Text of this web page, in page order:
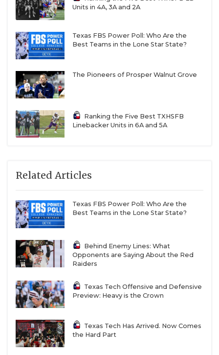
Units in 4A, 3A and 2A
Texas FBS Power Poll: Who Are the
Best Teams in the Lone Star State?
The Pioneers of Prosper Walnut Grove
Ranking the Five Best TXHSFB
Linebacker Units in 6A and 5A
Related Articles
Texas FBS Power Poll: Who Are the
Best Teams in the Lone Star State?
Behind Enemy Lines: What
Opponents are Saying About the Red
Raiders
Texas Tech Offensive and Defensive
Preview: Heavy is the Crown
Texas Tech Has Arrived. Now Comes
the Hard Part